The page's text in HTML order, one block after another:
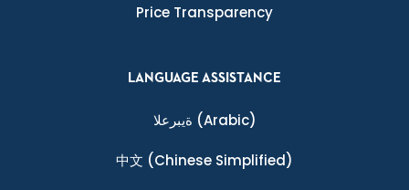
Price Transparency
LANGUAGE ASSISTANCE
ةيبرعلا (Arabic)
中文 (Chinese Simplified)